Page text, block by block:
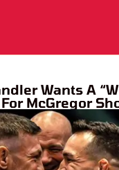
Wants A
McGregor